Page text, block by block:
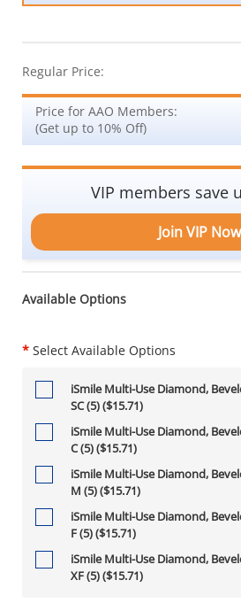
Regular Price:
Price for AAO Members:
(Get up to 10% Off)
VIP members save
Join VIP Now
Available Options
* Select Available Options
iSmile Multi-Use Diamond,
SC (5) ($15.71)
iSmile Multi-Use Diamond,
C (5) ($15.71)
iSmile Multi-Use Diamond,
M (5) ($15.71)
iSmile Multi-Use Diamond,
F (5) ($15.71)
iSmile Multi-Use Diamond,
XF (5) ($15.71)